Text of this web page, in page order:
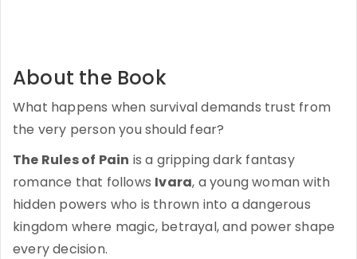
About the Book
What happens when survival demands trust from
the very person you should fear?
The Rules of Pain is a gripping dark fantasy
romance that follows Ivara, a young woman with
hidden powers who is thrown into a dangerous
kingdom where magic, betrayal, and power shape
every decision.